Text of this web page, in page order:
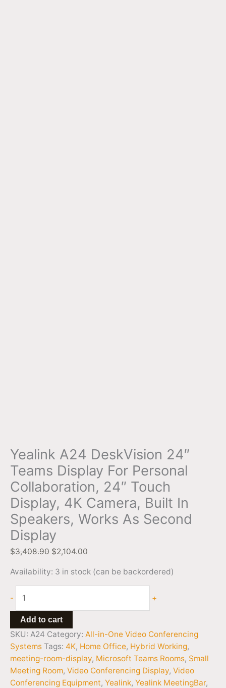
Yealink A24 DeskVision 24″
Teams Display For Personal
Collaboration, 24″ Touch
Display, 4K Camera, Built In
Speakers, Works As Second
Display
$3,408.90 $2,104.00
Availability: 3 in stock (can be backordered)
- +
Add to cart
SKU: A24 Category: All-in-One Video Conferencing
Systems Tags: 4K, Home Office, Hybrid Working,
meeting-room-display, Microsoft Teams Rooms, Small
Meeting Room, Video Conferencing Display, Video
Conferencing Equipment, Yealink, Yealink MeetingBar,